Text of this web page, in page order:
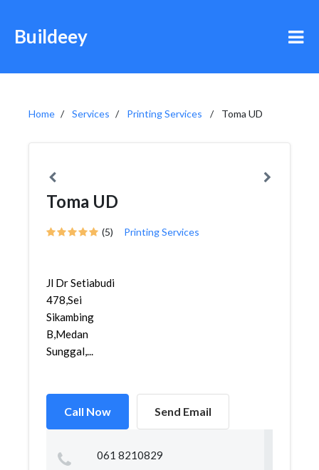
Buildeey
Home Services Printing Services Toma UD
Toma UD
(5) Printing Services
Jl Dr Setiabudi
478,Sei
Sikambing
B,Medan
Sunggal,...
Call Now Send Email
061 8210829